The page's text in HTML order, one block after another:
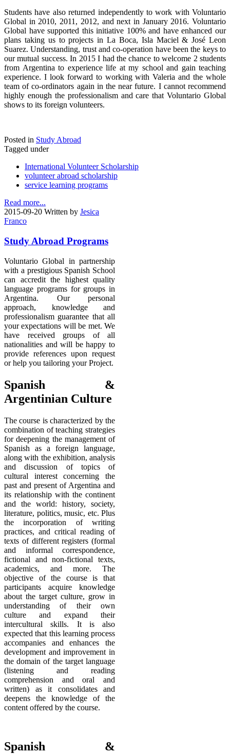
Students have also returned independently to work with Voluntario
Global in 2010, 2011, 2012, and next in January 2016. Voluntario
Global have supported this initiative 100% and have enhanced our
plans taking us to projects in La Boca, Isla Maciel & José Leon
Suarez. Understanding, trust and co-operation have been the keys to
our mutual success. In 2015 I had the chance to welcome 2 students
from Argentina to experience life at my school and gain teaching
experience. I look forward to working with Valeria and the whole
team of co-ordinators again in the near future. I cannot recommend
highly enough the professionalism and care that Voluntario Global
shows to its foreign volunteers.
Posted in Study Abroad
Tagged under
International Volunteer Scholarship
volunteer abroad scholarship
service learning programs
Read more...
2015-09-20 Written by Jesica
Franco
Study Abroad Programs
Voluntario Global in partnership
with a prestigious Spanish School
can accredit the highest quality
language programs for groups in
Argentina. Our personal
approach, knowledge and
professionalism guarantee that all
your expectations will be met. We
have received groups of all
nationalities and will be happy to
provide references upon request
or help you tailoring your Project.
Spanish &
Argentinian Culture
The course is characterized by the
combination of teaching strategies
for deepening the management of
Spanish as a foreign language,
along with the exhibition, analysis
and discussion of topics of
cultural interest concerning the
past and present of Argentina and
its relationship with the continent
and the world: history, society,
literature, politics, music, etc. Plus
the incorporation of writing
practices, and critical reading of
texts of different registers (formal
and informal correspondence,
fictional and non-fictional texts,
academics, and more. The
objective of the course is that
participants acquire knowledge
about the target culture, grow in
understanding of their own
culture and expand their
intercultural skills. It is also
expected that this learning process
accompanies and enhances the
development and improvement in
the domain of the target language
(listening and reading
comprehension and oral and
written) as it consolidates and
deepens the knowledge of the
content offered by the course.
Spanish &